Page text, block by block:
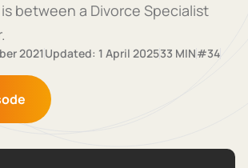
between a Divorce Specialist
2021Updated: 1 April 202533 MIN#34